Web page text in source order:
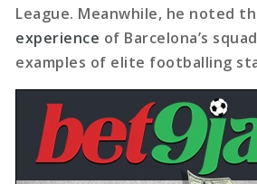
League. Meanwhile, he noted
experience of Barcelona’s
examples of elite footballing